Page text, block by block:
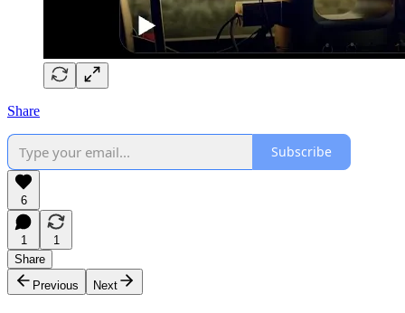
Share
Subscribe
6
1
1
Share
Previous
Next